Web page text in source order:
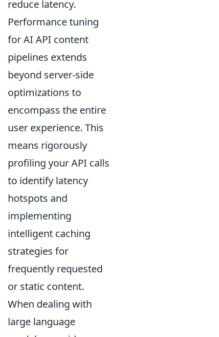
reduce latency.
Performance tuning
for AI API content
pipelines extends
beyond server-side
optimizations to
encompass the entire
user experience. This
means rigorously
profiling your API calls
to identify latency
hotspots and
implementing
intelligent caching
strategies for
frequently requested
or static content.
When dealing with
large language